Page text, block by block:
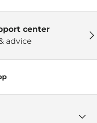
center
advice